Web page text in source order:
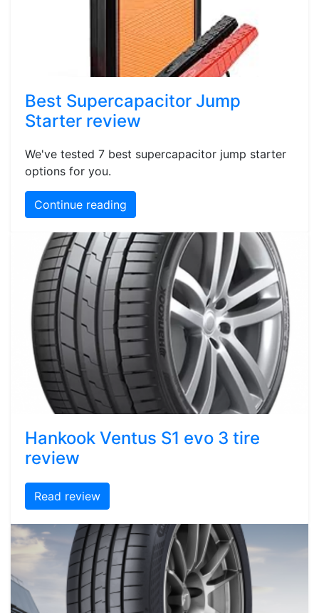
Best Supercapacitor Jump
Starter review
We've tested 7 best supercapacitor jump starter
options for you.
Continue reading
Hankook Ventus S1 evo 3 tire
review
Read review